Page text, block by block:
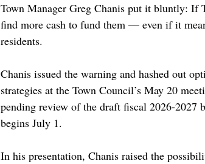
Town Manager Greg Chanis put it bluntly:
find more cash to fund them — even if it
residents.
Chanis issued the warning and hashed out
strategies at the Town Council’s May 20
pending review of the draft fiscal 2026-2027
begins July 1.
In his presentation, Chanis raised the